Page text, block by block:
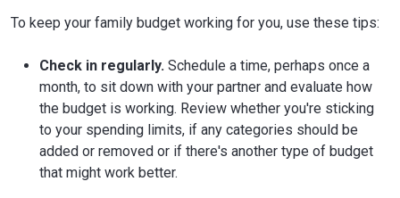
To keep your family budget working for you, use these tips:
Check in regularly. Schedule a time, perhaps once a
month, to sit down with your partner and evaluate how
the budget is working. Review whether you're sticking
to your spending limits, if any categories should be
added or removed or if there's another type of budget
that might work better.